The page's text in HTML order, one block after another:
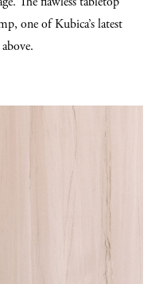
one of Kubica’s latest